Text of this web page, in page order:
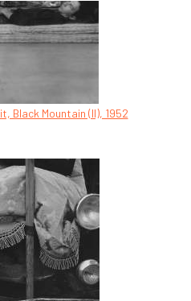
Black Mountain (II), 1952